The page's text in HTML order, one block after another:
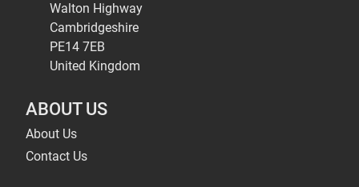
Walton Highway
Cambridgeshire
PE14 7EB
United Kingdom
ABOUT US
About Us
Contact Us